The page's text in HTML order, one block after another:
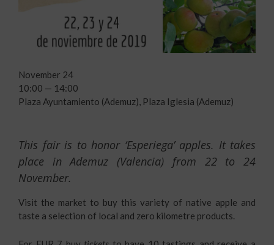
This fair is to honor ‘Esperiega’ apples. It takes
place in Ademuz (Valencia) from 22 to 24
November.
Visit the market to buy this variety of native apple and
taste a selection of local and zero kilometre products.
November 24
10:00 — 14:00
Plaza Ayuntamiento (Ademuz), Plaza Iglesia (Ademuz)